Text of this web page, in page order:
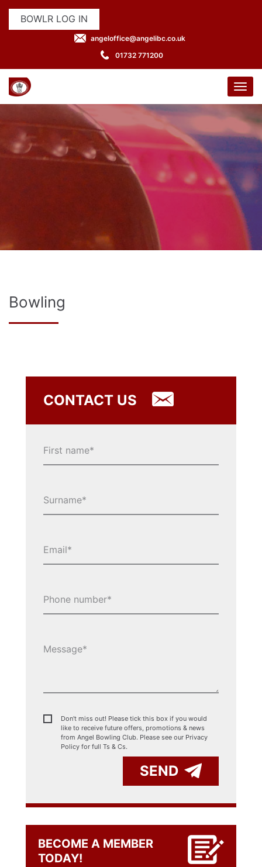
BOWLR LOG IN
angeloffice@angelibc.co.uk
01732 771200
Bowling
CONTACT US
Don't miss out! Please tick this box if you would
like to receive future offers, promotions & news
from Angel Bowling Club. Please see our Privacy
Policy for full Ts & Cs.
SEND
BECOME A MEMBER
TODAY!